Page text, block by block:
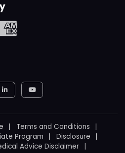
Terms and Conditions
Program
Disclosure
Advice Disclaimer